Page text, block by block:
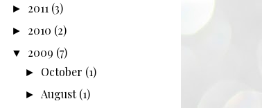
► 2011 (3)
► 2010 (2)
▼ 2009 (7)
► October (1)
► August(1)